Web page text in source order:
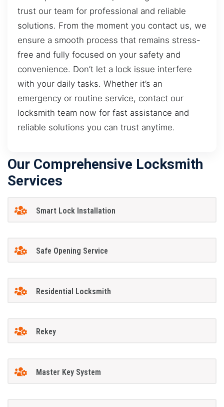
trust our team for professional and reliable
solutions. From the moment you contact us, we
ensure a smooth process that remains stress-
free and fully focused on your safety and
convenience. Don’t let a lock issue interfere
with your daily tasks. Whether it’s an
emergency or routine service, contact our
locksmith team now for fast assistance and
reliable solutions you can trust anytime.
Our Comprehensive Locksmith
Services
Smart Lock Installation
Safe Opening Service
Residential Locksmith
Rekey
Master Key System